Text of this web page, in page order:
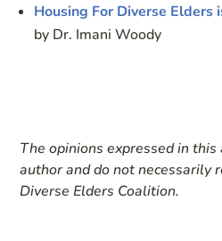
Housing For Diverse Elders
by Dr. Imani Woody
The opinions expressed in
author and do not necessarily
Diverse Elders Coalition.